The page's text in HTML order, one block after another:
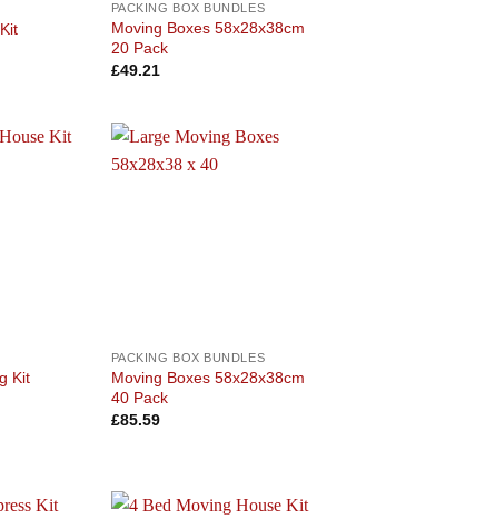
PACKING BOX BUNDLES
Moving Boxes 58x28x38cm
20 Pack
£49.21
Kit
PACKING BOX BUNDLES
Moving Boxes 58x28x38cm
40 Pack
£85.59